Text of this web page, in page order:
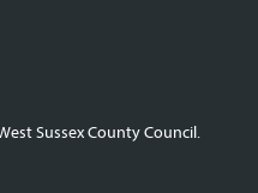
Sussex County Council.